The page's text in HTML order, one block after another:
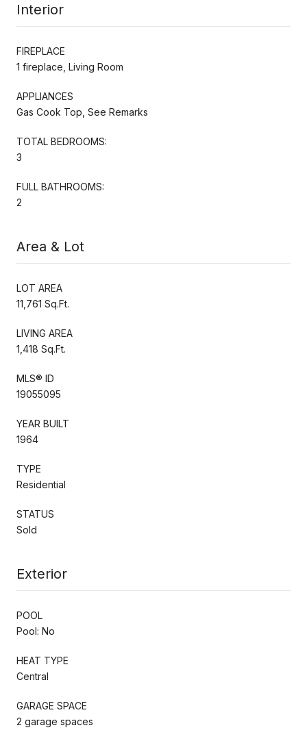
Interior
FIREPLACE
1 fireplace, Living Room
APPLIANCES
Gas Cook Top, See Remarks
TOTAL BEDROOMS:
3
FULL BATHROOMS:
2
Area & Lot
LOT AREA
11,761 Sq.Ft.
LIVING AREA
1,418 Sq.Ft.
MLS® ID
19055095
YEAR BUILT
1964
TYPE
Residential
STATUS
Sold
Exterior
POOL
Pool: No
HEAT TYPE
Central
GARAGE SPACE
2 garage spaces